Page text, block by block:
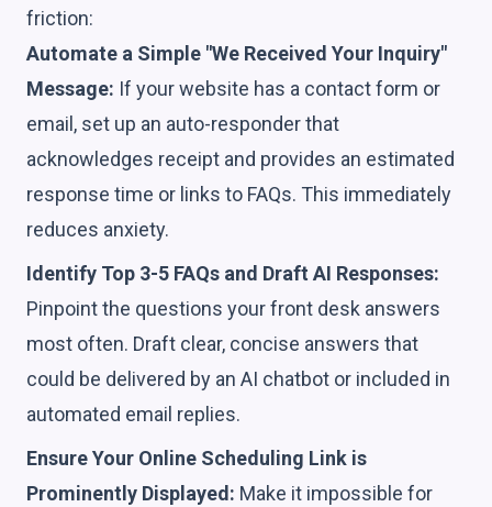
friction:
Automate a Simple "We Received Your Inquiry"
Message: If your website has a contact form or
email, set up an auto-responder that
acknowledges receipt and provides an estimated
response time or links to FAQs. This immediately
reduces anxiety.
Identify Top 3-5 FAQs and Draft AI Responses:
Pinpoint the questions your front desk answers
most often. Draft clear, concise answers that
could be delivered by an AI chatbot or included in
automated email replies.
Ensure Your Online Scheduling Link is
Prominently Displayed: Make it impossible for